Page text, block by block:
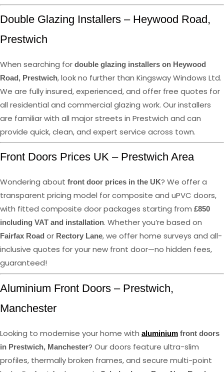
Double Glazing Installers – Heywood Road,
Prestwich
When searching for double glazing installers on Heywood
Road, Prestwich, look no further than Kingsway Windows Ltd.
We are fully insured, experienced, and offer free quotes for
all residential and commercial glazing work. Our installers
are familiar with all major streets in Prestwich and can
provide quick, clean, and expert service across town.
Front Doors Prices UK – Prestwich Area
Wondering about front door prices in the UK? We offer a
transparent pricing model for composite and uPVC doors,
with fitted composite door packages starting from £850
including VAT and installation. Whether you’re based on
Fairfax Road or Rectory Lane, we offer home surveys and all-
inclusive quotes for your new front door—no hidden fees,
guaranteed!
Aluminium Front Doors – Prestwich,
Manchester
Looking to modernise your home with aluminium front doors
in Prestwich, Manchester? Our doors feature ultra-slim
profiles, thermally broken frames, and secure multi-point